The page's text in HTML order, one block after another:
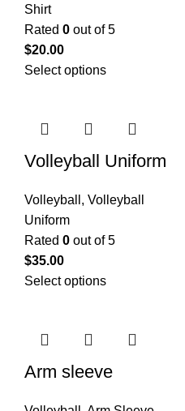
Shirt
Rated 0 out of 5
$20.00
Select options
Volleyball Uniform
Volleyball , Volleyball
Uniform
Rated 0 out of 5
$35.00
Select options
Arm sleeve